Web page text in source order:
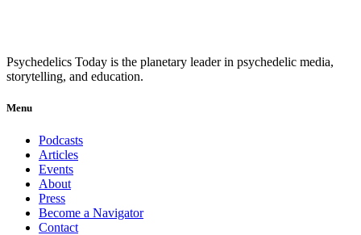
Psychedelics Today is the planetary leader in psychedelic media,
storytelling, and education.
Menu
Podcasts
Articles
Events
About
Press
Become a Navigator
Contact